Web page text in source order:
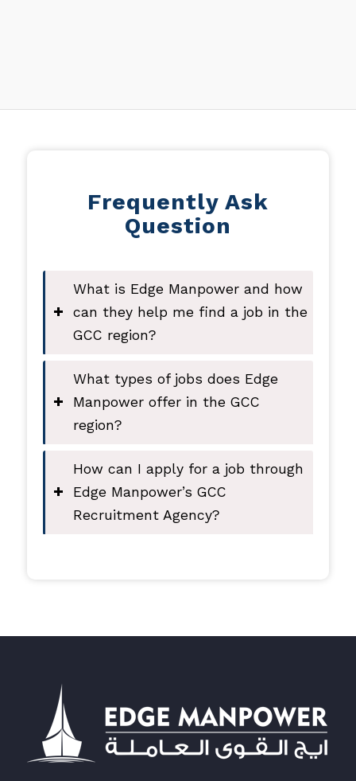
Frequently Ask
Question
What is Edge Manpower and how
can they help me find a job in the
GCC region?
What types of jobs does Edge
Manpower offer in the GCC
region?
How can I apply for a job through
Edge Manpower’s GCC
Recruitment Agency?